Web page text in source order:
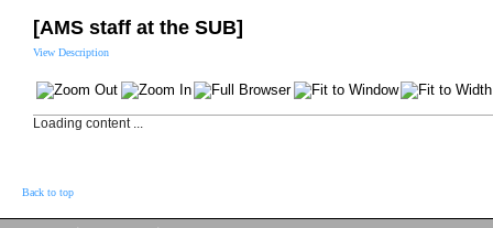
[AMS staff at the SUB]
View Description
Loading content ...
Back to top